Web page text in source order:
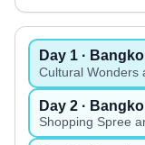
Day 1 ·
Cultural Wonders
Day2 ·
Shopping Spree